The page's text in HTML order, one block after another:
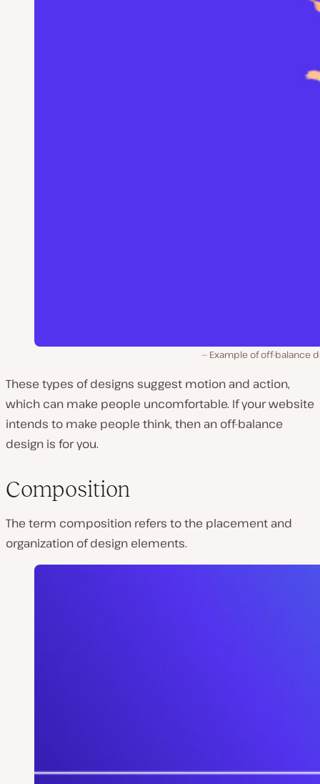
Example of off-balance
These types of designs suggest motion and action,
which can make people uncomfortable. If your website
intends to make people think, then an off-balance
design is for you.
Composition
The term composition refers to the placement and
organization of design elements.